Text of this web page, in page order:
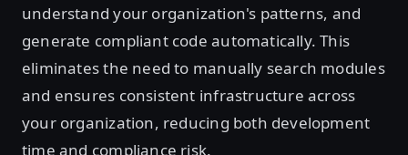
understand your organization's patterns, and
generate compliant code automatically. This
eliminates the need to manually search modules
and ensures consistent infrastructure across
your organization, reducing both development
time and compliance risk.